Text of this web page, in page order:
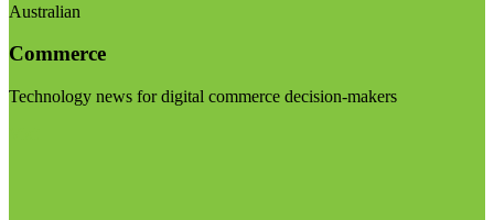
Australian
Commerce
Technology news for digital commerce decision-makers